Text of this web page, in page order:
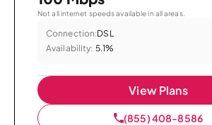
Not all internet speeds available in all areas.
Connection:DSL
Availability: 5.1%
View Plans
(855) 408-8586